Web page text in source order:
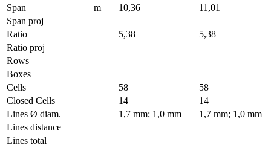
Span
m 10,36
11,01
Span proj
Ratio
5,38
5,38
Ratio proj
Rows
Boxes
Cells
58
58
Closed Cells
14
14
Lines Ø diam.
1,7 mm; 1,0 mm
1,7 mm; 1,0 mm
Lines distance
Lines total